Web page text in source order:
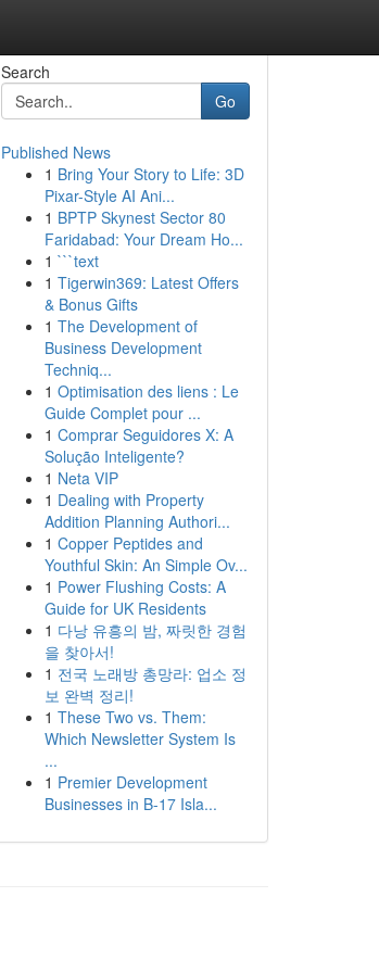
Search
Go
Published News
1 Bring Your Story to Life: 3D
Pixar-Style AI Ani...
1 BPTP Skynest Sector 80
Faridabad: Your Dream Ho...
1 ```text
1 Tigerwin369: Latest Offers
& Bonus Gifts
1 The Development of
Business Development
Techniq...
1 Optimisation des liens : Le
Guide Complet pour ...
1 Comprar Seguidores X: A
Solução Inteligente?
1 Neta VIP
1 Dealing with Property
Addition Planning Authori...
1 Copper Peptides and
Youthful Skin: An Simple Ov...
1 Power Flushing Costs: A
Guide for UK Residents
1 다낭 유흥의 밤, 짜릿한 경험
을 찾아서!
1 전국 노래방 총망라: 업소 정
보 완벽 정리!
1 These Two vs. Them:
Which Newsletter System Is
...
1 Premier Development
Businesses in B-17 Isla...